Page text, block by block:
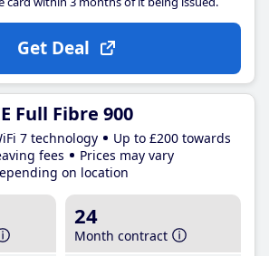
Get Deal
Full Fibre 900
7 technology
Up to £200 towards
fees
Prices may vary
on location
24
Month contract